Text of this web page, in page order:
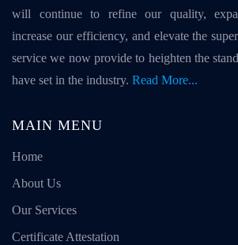
will continue to refine our quality,
increase our efficiency, and elevate the
service we now provide to heighten the
have set in the industry. Read More...
MAIN MENU
Home
About Us
Our Services
Certificate Attestation